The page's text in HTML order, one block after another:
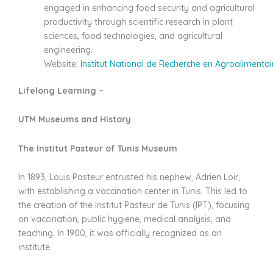
engaged in enhancing food security and agricultural
productivity through scientific research in plant
sciences, food technologies, and agricultural
engineering.
Website: Institut National de Recherche en
Lifelong Learning –
UTM Museums and History
The Institut Pasteur of Tunis Museum
In 1893, Louis Pasteur entrusted his nephew, Adrien Loir,
with establishing a vaccination center in Tunis. This led to
the creation of the Institut Pasteur de Tunis (IPT), focusing
on vaccination, public hygiene, medical analysis, and
teaching. In 1900, it was officially recognized as an
institute.